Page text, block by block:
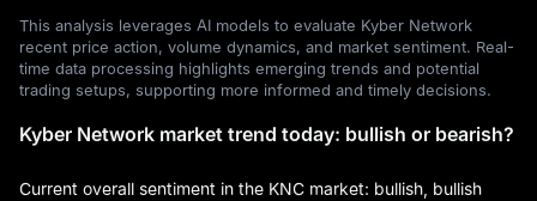
This analysis leverages AI models to evaluate Kyber Network
recent price action, volume dynamics, and market sentiment. Real-
time data processing highlights emerging trends and potential
trading setups, supporting more informed and timely decisions.
Kyber Network market trend today: bullish or bearish?
Current overall sentiment in the KNC market: bullish, bullish